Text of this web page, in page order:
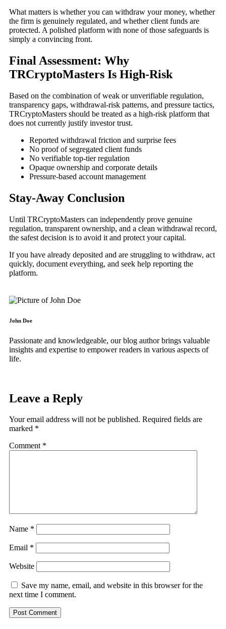
What matters is whether you can withdraw your money, whether
the firm is genuinely regulated, and whether client funds are
protected. A polished platform with none of those safeguards is
simply a convincing front.
Final Assessment: Why
TRCryptoMasters Is High-Risk
Based on the combination of weak or unverifiable regulation,
transparency gaps, withdrawal-risk patterns, and pressure tactics,
TRCryptoMasters should be treated as a high-risk platform that
does not currently justify investor trust.
Reported withdrawal friction and surprise fees
No proof of segregated client funds
No verifiable top-tier regulation
Opaque ownership and corporate details
Pressure-based account management
Stay-Away Conclusion
Until TRCryptoMasters can independently prove genuine
regulation, transparent ownership, and a clean withdrawal record,
the safest decision is to avoid it and protect your capital.
If you have already deposited and are struggling to withdraw, act
quickly, document everything, and seek help reporting the
platform.
John Doe
Passionate and knowledgeable, our blog author brings valuable
insights and expertise to empower readers in various aspects of
life.
Leave a Reply
Your email address will not be published. Required fields are
marked *
Comment *
Name *
Email *
Website
Save my name, email, and website in this browser for the
next time I comment.